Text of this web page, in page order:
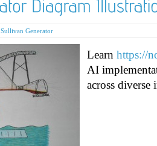
Sullivan Generator
Learn https://
AI
across diverse